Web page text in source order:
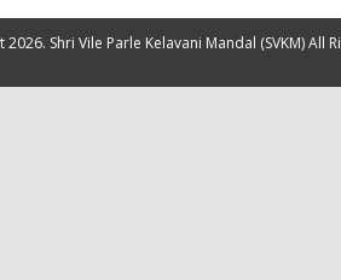
Shri Vile Parle Kelavani Mandal (SVKM) All